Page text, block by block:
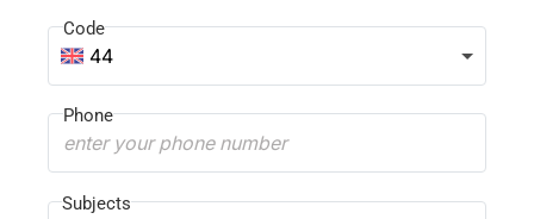
Code
44
Phone
Subjects